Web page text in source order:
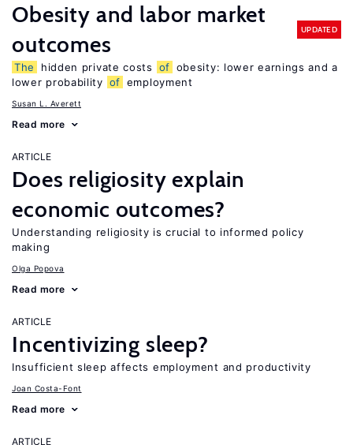
Obesity and labor market
outcomes
UPDATED
The hidden private costs of obesity: lower earnings and a
lower probability of employment
Susan L. Averett
Read more
ARTICLE
Does religiosity explain
economic outcomes?
Understanding religiosity is crucial to informed policy
making
Olga Popova
Read more
ARTICLE
Incentivizing sleep?
Insufficient sleep affects employment and productivity
Joan Costa-Font
Read more
ARTICLE